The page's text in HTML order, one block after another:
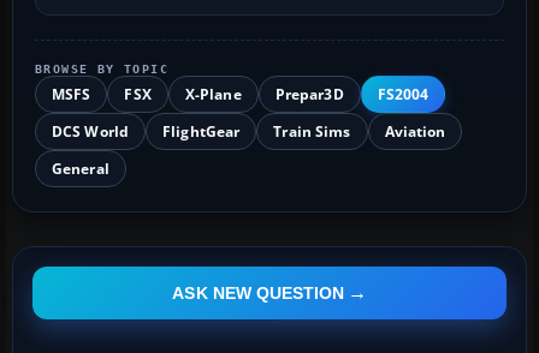
BROWSE BY TOPIC
MSFS FSX X-Plane Prepar3D
FS2004
DCS World
FlightGear Train Sims
Aviation
General
ASK NEW QUESTION